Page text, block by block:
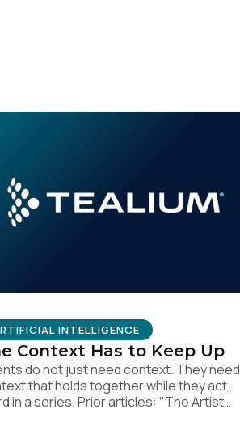
INTELLIGENCE
Context Has to Keep Up
do not just need context. They need
that holds together while they act.
in a series. Prior articles: "The Artist
.